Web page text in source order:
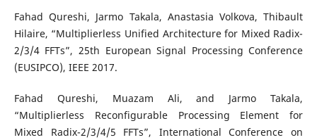
Fahad Qureshi, Jarmo Takala, Anastasia Volkova, Thibault
Hilaire, “Multiplierless Unified Architecture for Mixed Radix-
2/3/4 FFTs”, 25th European Signal Processing Conference
(EUSIPCO), IEEE 2017.
Fahad Qureshi, Muazam Ali, and Jarmo Takala,
“Multiplierless Reconfigurable Processing Element for
Mixed Radix-2/3/4/5 FFTs”, International Conference on